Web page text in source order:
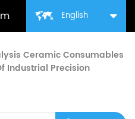
English
Ceramic Consumables
Industrial Precision